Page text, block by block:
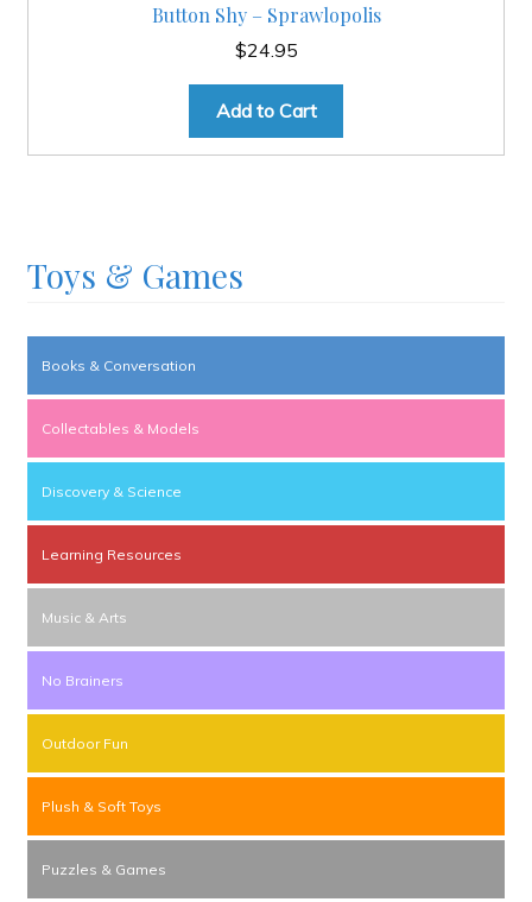
Button Shy – Sprawlopolis
$24.95
Add to Cart
Toys & Games
Books & Conversation
Collectables & Models
Discovery & Science
Learning Resources
Music & Arts
No Brainers
Outdoor Fun
Plush & Soft Toys
Puzzles & Games